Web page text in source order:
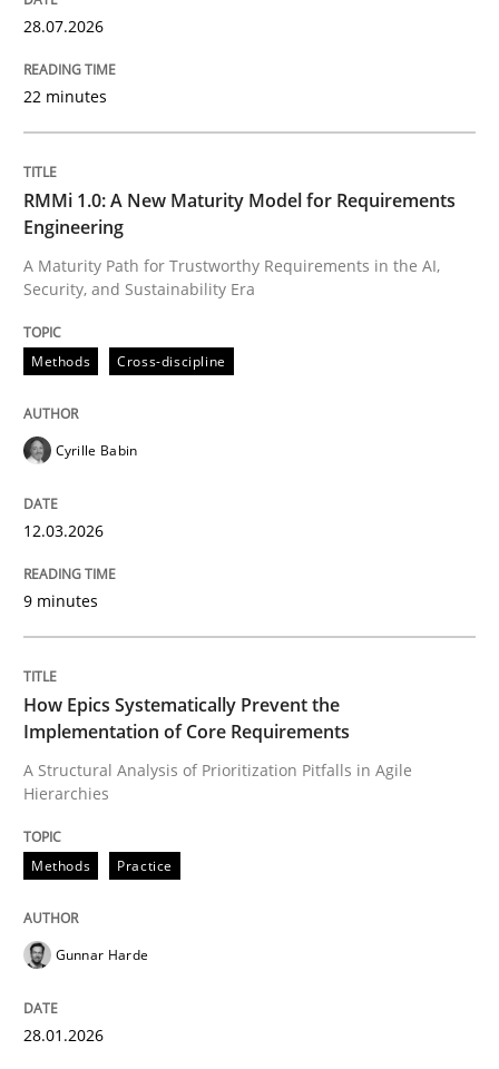
A Maturity Path for Trustworthy Requirements in the
Written by
12. March 2026 · 9 minutes read
Methods Practice
How Epics Systematically Prevent the
A Structural Analysis of Prioritization Pitfalls in Agile
Written byGunnar Harde
READ ARTICLE
Cross-discipline
Beyond Participation
Why Organizational Embedding Precedes
28.07.2026
22 minutes
RMMi 1.0: A New Maturity Model for Requirements
Engineering
A Maturity Path for Trustworthy Requirements in the AI,
Security, and Sustainability Era
Methods Cross-discipline
Cyrille Babin
12.03.2026
9 minutes
How Epics Systematically Prevent the
Implementation of Core Requirements
A Structural Analysis of Prioritization Pitfalls in Agile
Hierarchies
Methods Practice
Gunnar Harde
28.01.2026